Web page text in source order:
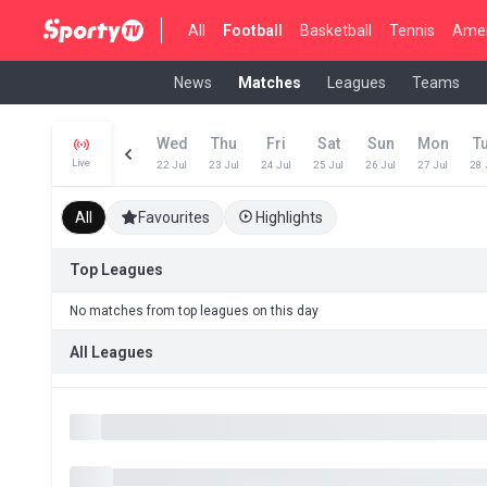
All Football Basketball Tennis
News Matches Leagues Teams
Live
Wed
22 Jul
Thu
23 Jul
Fri
24 Jul
Sat
25 Jul
Sun
26 Jul
Mon
27 Jul 28
All Favourites Highlights
Top Leagues
No matches from top leagues on this day
All Leagues